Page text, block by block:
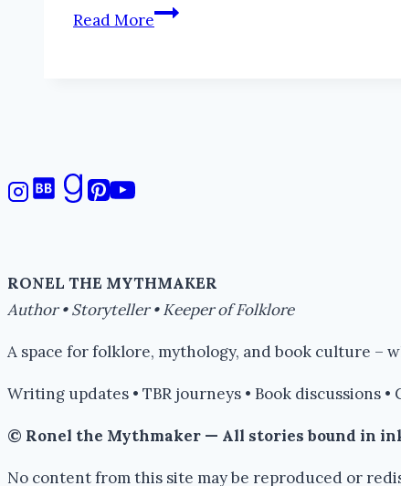
Read MoreMost
RONEL THE MYTHMAKER
Author • Storyteller • Keeper of Folklore
A space for folklore, mythology, and book culture –
Writing updates • TBR journeys • Book discussions
© Ronel the Mythmaker — All stories bound in
No content from this site may be reproduced or